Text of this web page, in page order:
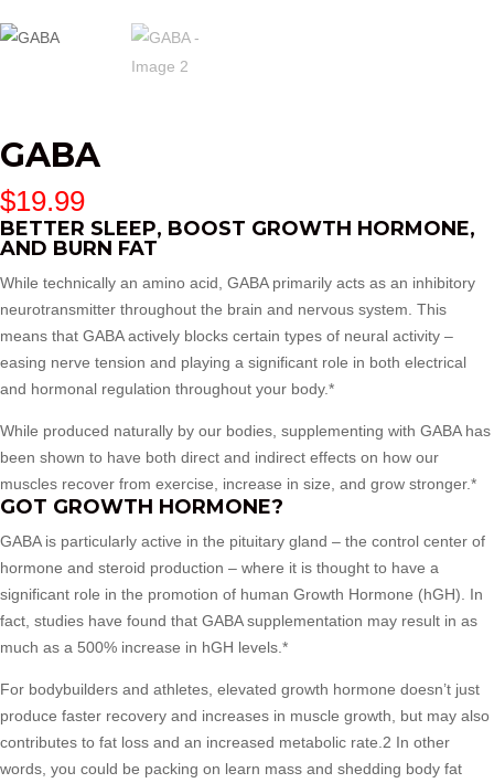
GABA
$19.99
BETTER SLEEP, BOOST GROWTH HORMONE,
AND BURN FAT
While technically an amino acid, GABA primarily acts as an inhibitory
neurotransmitter throughout the brain and nervous system. This
means that GABA actively blocks certain types of neural activity –
easing nerve tension and playing a significant role in both electrical
and hormonal regulation throughout your body.*
While produced naturally by our bodies, supplementing with GABA has
been shown to have both direct and indirect effects on how our
muscles recover from exercise, increase in size, and grow stronger.*
GOT GROWTH HORMONE?
GABA is particularly active in the pituitary gland – the control center of
hormone and steroid production – where it is thought to have a
significant role in the promotion of human Growth Hormone (hGH). In
fact, studies have found that GABA supplementation may result in as
much as a 500% increase in hGH levels.*
For bodybuilders and athletes, elevated growth hormone doesn’t just
produce faster recovery and increases in muscle growth, but may also
contributes to fat loss and an increased metabolic rate.2 In other
words, you could be packing on learn mass and shedding body fat